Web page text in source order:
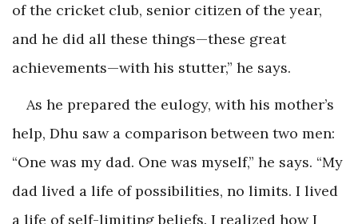
of the cricket club, senior citizen of the year,
and he did all these things—these great
achievements—with his stutter,” he says.
As he prepared the eulogy, with his mother’s
help, Dhu saw a comparison between two men:
“One was my dad. One was myself,” he says. “My
dad lived a life of possibilities, no limits. I lived
a life of self-limiting beliefs. I realized how I